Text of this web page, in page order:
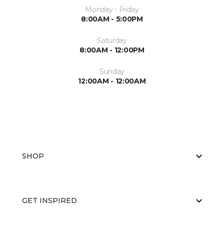
Monday - Friday
8:00AM - 5:00PM
Saturday
8:00AM - 12:00PM
Sunday
12:00AM - 12:00AM
SHOP
GET INSPIRED